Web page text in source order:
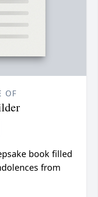
OF
book filled
from